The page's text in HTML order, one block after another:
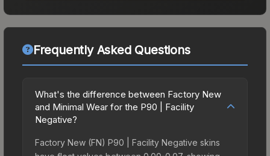
Frequently Asked Questions
What's the difference between Factory New
and Minimal Wear for the P90 | Facility
Negative?
Factory New (FN) P90 | Facility Negative skins